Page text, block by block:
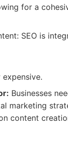
for a
SEO is
Businesses
marketing
content